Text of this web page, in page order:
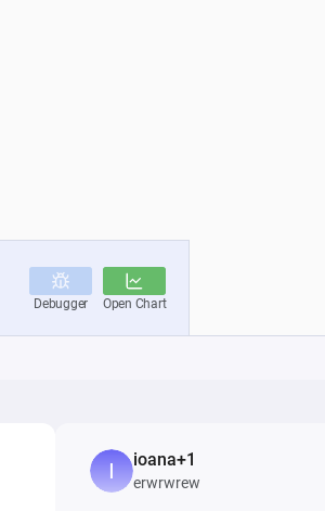
ioana+1
erwrwrew